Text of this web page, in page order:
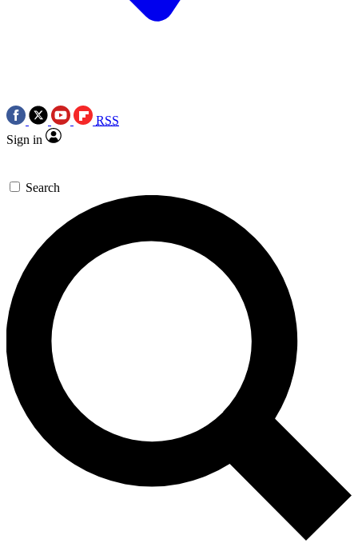
RSS
Sign in
Search